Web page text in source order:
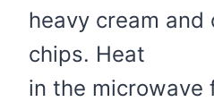
heavy cream and
chips. Heat
in the microwave